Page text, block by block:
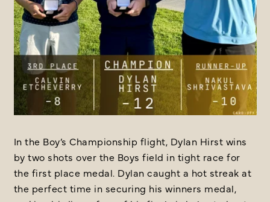
In the Boy’s Championship flight, Dylan Hirst wins
by two shots over the Boys field in tight race for
the first place medal. Dylan caught a hot streak at
the perfect time in securing his winners medal,